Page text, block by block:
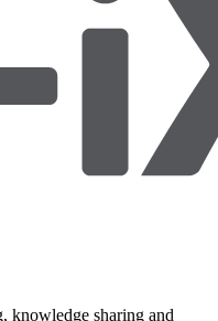
knowledge sharing and